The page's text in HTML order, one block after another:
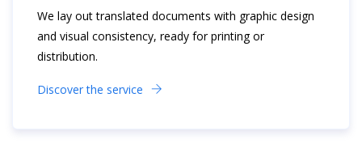
We lay out translated documents with graphic design
and visual consistency, ready for printing or
distribution.
Discover the service